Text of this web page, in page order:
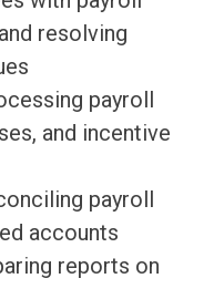
resolving
payroll
and incentive
payroll
accounts
reports on